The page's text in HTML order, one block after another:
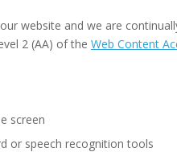
website and we are
2 (AA) of the Web Content
screen
or speech recognition tools